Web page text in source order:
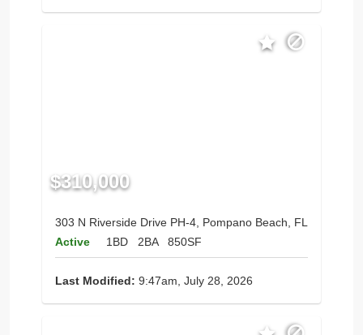
$310,000
303 N Riverside Drive PH-4, Pompano Beach, FL
Active
1BD 2BA 850SF
Last Modified: 9:47am, July 28, 2026